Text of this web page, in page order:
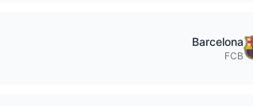
Barcelona
FCB